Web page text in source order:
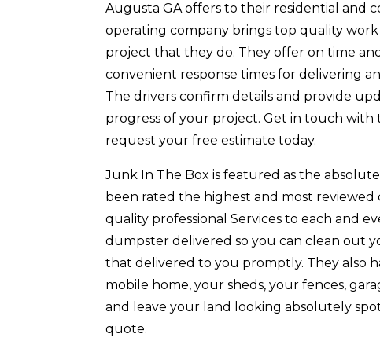
Augusta GA offers to their residential and
operating company brings top quality
project that they do. They offer on time
convenient response times for delivering
The drivers confirm details and provide
progress of your project. Get in touch with
request your free estimate today.
Junk In The Box is featured as the
been rated the highest and most
quality professional Services to each and
dumpster delivered so you can clean out
that delivered to you promptly. They also
mobile home, your sheds, your fences,
and leave your land looking absolutely
quote.